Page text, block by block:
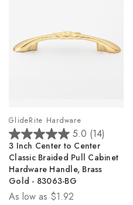
GlideRite Hardware
5.0 (14)
5.0
out
of
5
stars.
14
3 Inch Center to Center
Classic Braided Pull Cabinet
Hardware Handle, Brass
Gold - 83063-BG
As low as $1.92